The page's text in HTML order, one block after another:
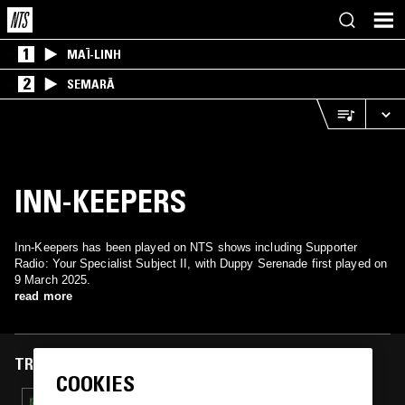
1 MAÏ-LINH
2 SEMARĀ
INN-KEEPERS
Inn-Keepers has been played on NTS shows including Supporter
Radio: Your Specialist Subject II, with Duppy Serenade first played on
9 March 2025.
read more
TRACKS FEATURED ON
COOKIES